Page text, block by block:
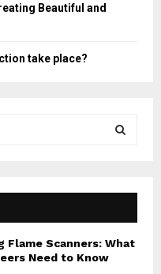
Beautiful and
take place?
E
A
Flame Scanners: What
Need to Know